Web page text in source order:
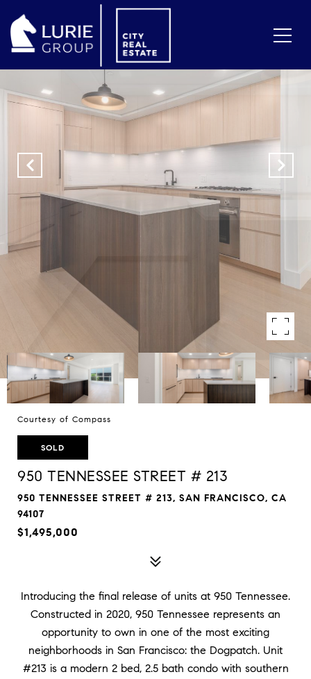
Courtesy of Compass
SOLD
950 TENNESSEE STREET # 213
950 TENNESSEE STREET # 213, SAN FRANCISCO, CA
94107
$1,495,000
Introducing the final release of units at 950 Tennessee.
Constructed in 2020, 950 Tennessee represents an
opportunity to own in one of the most exciting
neighborhoods in San Francisco: the Dogpatch. Unit
#213 is a modern 2 bed, 2.5 bath condo with southern